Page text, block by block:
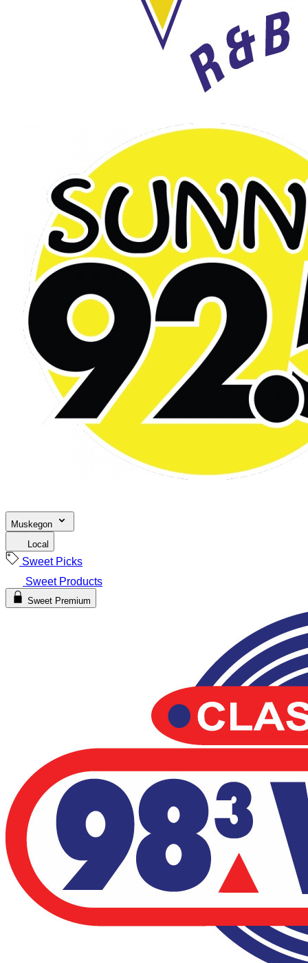
Muskegon
Local
Sweet Picks
Sweet Products
Sweet Premium